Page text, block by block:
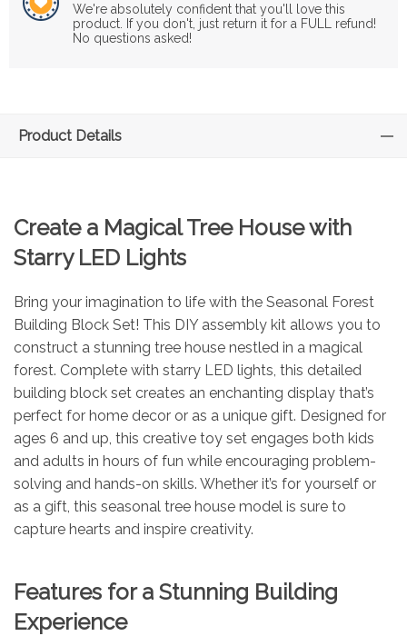
We're absolutely confident that you'll love this
product. If you don't, just return it for a FULL refund!
No questions asked!
Product Details
Create a Magical Tree House with
Starry LED Lights
Bring your imagination to life with the Seasonal Forest
Building Block Set! This DIY assembly kit allows you to
construct a stunning tree house nestled in a magical
forest. Complete with starry LED lights, this detailed
building block set creates an enchanting display that’s
perfect for home decor or as a unique gift. Designed for
ages 6 and up, this creative toy set engages both kids
and adults in hours of fun while encouraging problem-
solving and hands-on skills. Whether it’s for yourself or
as a gift, this seasonal tree house model is sure to
capture hearts and inspire creativity.
Features for a Stunning Building
Experience